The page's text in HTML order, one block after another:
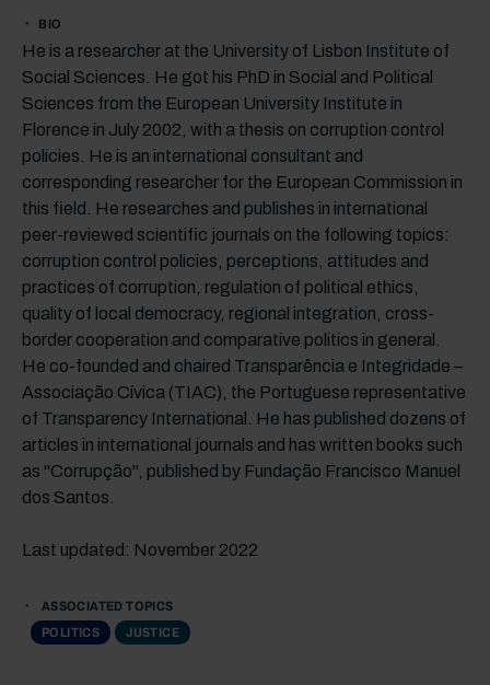
BIO
He is a researcher at the University of Lisbon Institute of
Social Sciences. He got his PhD in Social and Political
Sciences from the European University Institute in
Florence in July 2002, with a thesis on corruption control
policies. He is an international consultant and
corresponding researcher for the European Commission in
this field. He researches and publishes in international
peer-reviewed scientific journals on the following topics:
corruption control policies, perceptions, attitudes and
practices of corruption, regulation of political ethics,
quality of local democracy, regional integration, cross-
border cooperation and comparative politics in general.
He co-founded and chaired Transparência e Integridade –
Associação Cívica (TIAC), the Portuguese representative
of Transparency International. He has published dozens of
articles in international journals and has written books such
as "Corrupção", published by Fundação Francisco Manuel
dos Santos.
Last updated: November 2022
ASSOCIATED TOPICS
POLITICS
JUSTICE